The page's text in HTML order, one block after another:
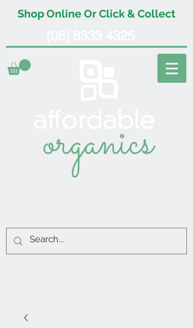
Shop Online Or Click & Collect
organics